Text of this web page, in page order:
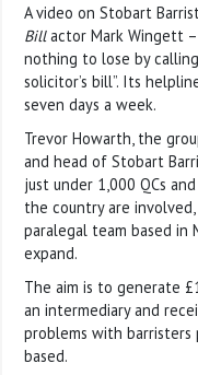
A video on Stobart
Billactor Mark Wingett
nothing to lose by
solicitor’s bill”. Its
seven days a week.
Trevor Howarth, the
and head of Stobart
just under 1,000 QCs
the country are
paralegal team based in
expand.
The aim is to generate
an intermediary and
problems with barristers
based.